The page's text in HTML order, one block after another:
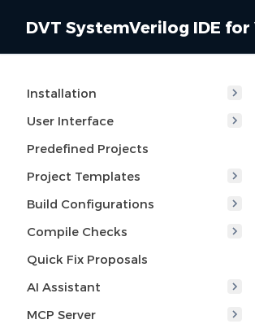
DVT SystemVerilog IDE for
Installation
User Interface
Predefined Projects
Project Templates
Build Configurations
Compile Checks
Quick Fix Proposals
AI Assistant
MCP Server